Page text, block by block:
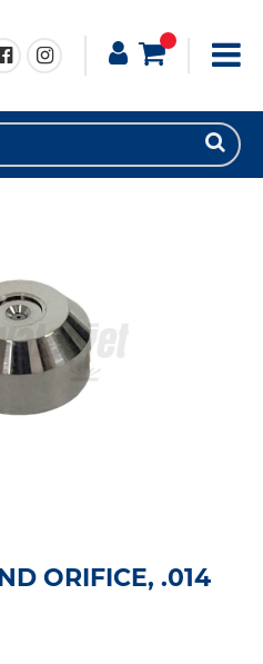
ORIFICE, .014